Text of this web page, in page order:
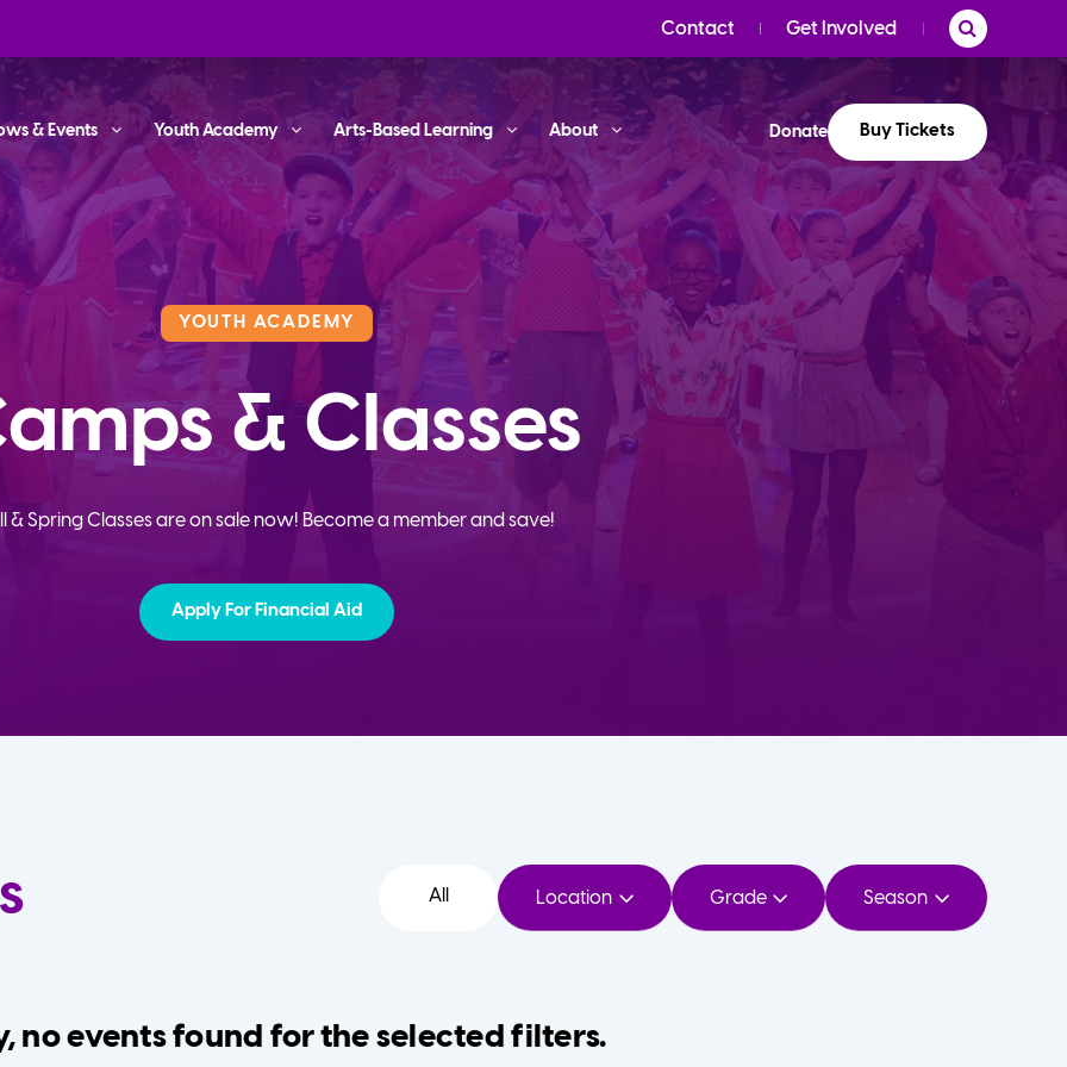
Contact Get Involved
& Events Youth Academy Arts-Based Learning About Donate Buy Tickets
YOUTH ACADEMY
& Classes
& Spring Classes are on sale now! Become a member and save!
Apply For Financial Aid
All Location Grade Season
no events found for the selected filters.